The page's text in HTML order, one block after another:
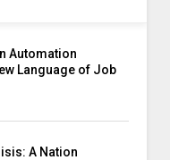
Automation
Language of Job
A Nation